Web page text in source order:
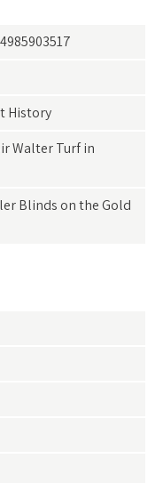
History
Walter Turf in
Blinds on the Gold